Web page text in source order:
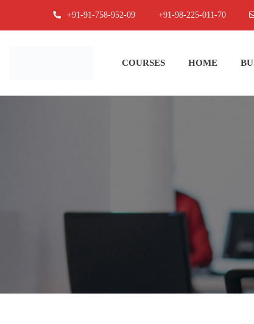
+91-91-758-952-09 +91-98-225-011-70
COURSES HOME